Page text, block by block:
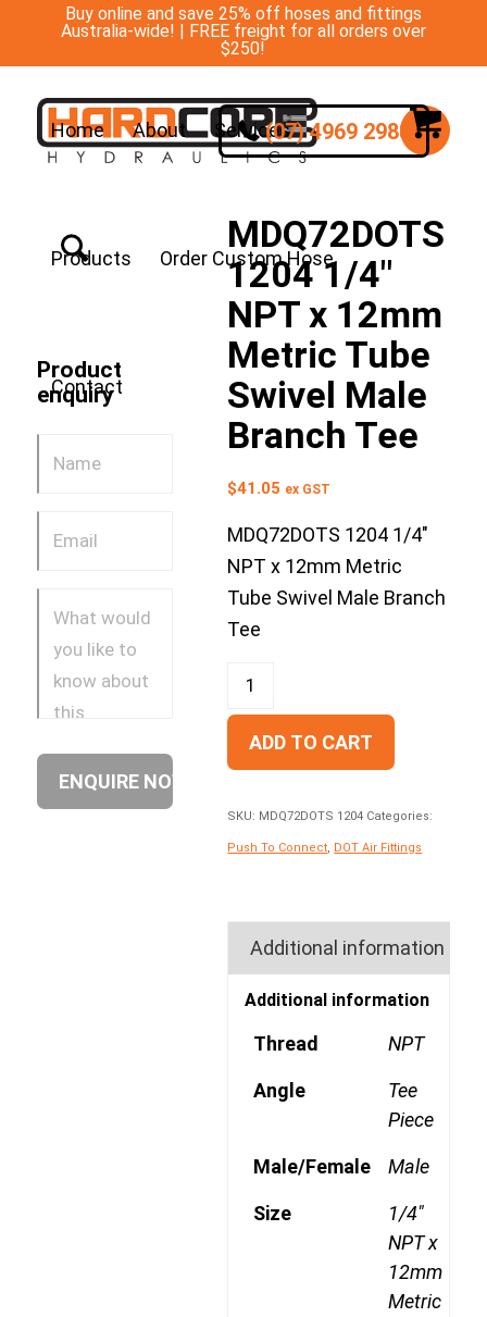
Buy online and save 25% off hoses and fittings
Australia-wide! | FREE freight for all orders over
$250!
Home About Services
Products Order Custom Hose
Contact
(07) 4969 2988
Product
enquiry
MDQ72DOTS
1204 1/4″
NPT x 12mm
Metric Tube
Swivel Male
Branch Tee
$41.05 ex GST
MDQ72DOTS 1204 1/4″
NPT x 12mm Metric
Tube Swivel Male Branch
Tee
ADD TO CART
SKU: MDQ72DOTS 1204 Categories:
Push To Connect DOT Air Fittings
Additional information
Additional information
Thread NPT
Angle
Tee
Piece
Male/Female Male
Size
1/4"
NPT x
12mm
Metric